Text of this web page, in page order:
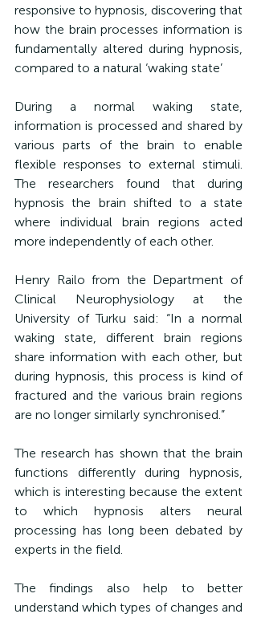
responsive to hypnosis, discovering that
how the brain processes information is
fundamentally altered during hypnosis,
compared to a natural ‘waking state’
During a normal waking state,
information is processed and shared by
various parts of the brain to enable
flexible responses to external stimuli.
The researchers found that during
hypnosis the brain shifted to a state
where individual brain regions acted
more independently of each other.
Henry Railo from the Department of
Clinical Neurophysiology at the
University of Turku said: “In a normal
waking state, different brain regions
share information with each other, but
during hypnosis, this process is kind of
fractured and the various brain regions
are no longer similarly synchronised.”
The research has shown that the brain
functions differently during hypnosis,
which is interesting because the extent
to which hypnosis alters neural
processing has long been debated by
experts in the field.
The findings also help to better
understand which types of changes and